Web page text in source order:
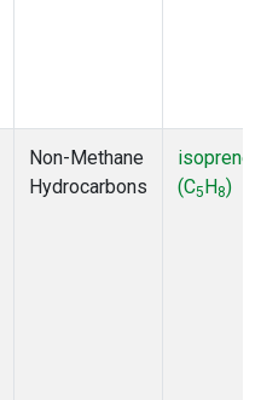
Non-Methane
Hydrocarbons
isoprene
(C5H8)